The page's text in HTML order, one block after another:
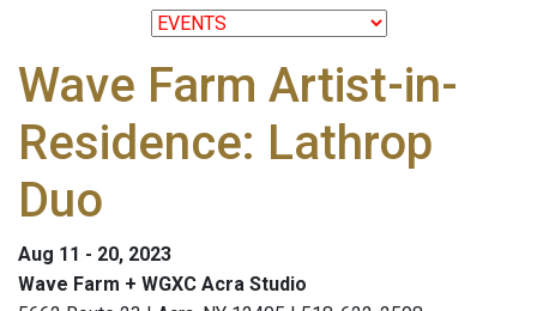
Wave Farm Artist-in-
Residence: Lathrop
Duo
Aug 11 - 20, 2023
Wave Farm + WGXC Acra Studio